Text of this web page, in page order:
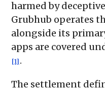
harmed by
Grubhub operates
alongside its
apps are covered
[1] .
The settlement